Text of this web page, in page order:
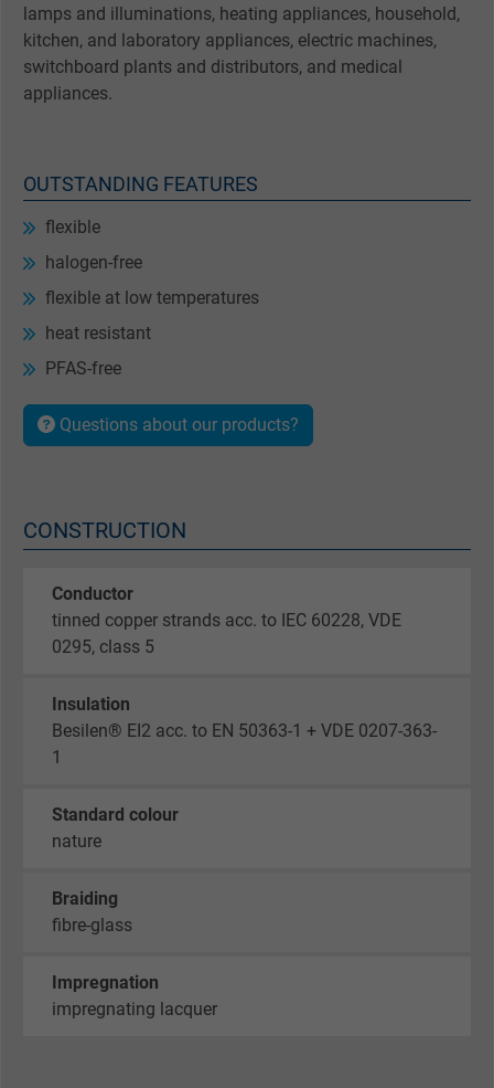
lamps and illuminations, heating appliances, household,
kitchen, and laboratory appliances, electric machines,
switchboard plants and distributors, and medical
appliances.
OUTSTANDING FEATURES
flexible
halogen-free
flexible at low temperatures
heat resistant
PFAS-free
Questions about our products?
CONSTRUCTION
Conductor
tinned copper strands acc. to IEC 60228, VDE
0295, class 5
Insulation
Besilen® EI2 acc. to EN 50363-1 + VDE 0207-363-
1
Standard colour
nature
Braiding
fibre-glass
Impregnation
impregnating lacquer